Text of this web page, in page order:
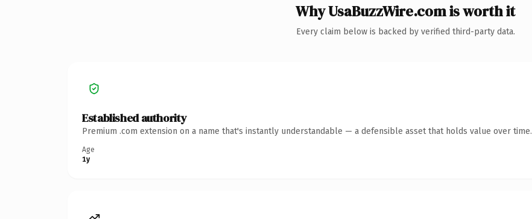
Why UsaBuzzWire.com is worth it
Every claim below is backed by verified third-party data.
Established authority
Premium .com extension on a name that's instantly understandable — a defensible asset that holds value over time.
Age
1y